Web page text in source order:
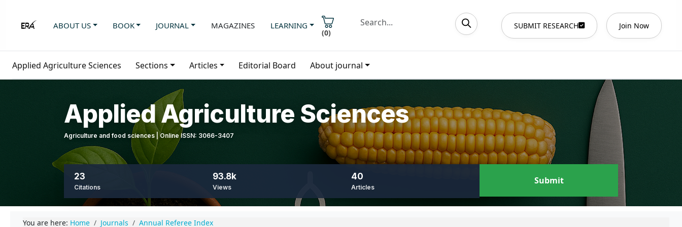
ABOUT US BOOK JOURNAL MAGAZINES LEARNING
(0)
SUBMIT RESEARCH Join Now
Applied Agriculture Sciences Sections Articles Editorial Board About journal
Applied Agriculture Sciences
Agriculture and food sciences | Online ISSN: 3066-3407
23
Citations
93.8k
Views
40
Articles
Submit
You are here: Home Journals Annual Referee Index